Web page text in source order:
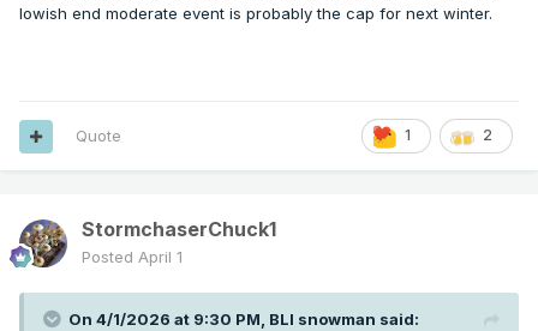
lowish end moderate event is probably the cap for next winter.
1 2
Quote
StormchaserChuck1
Posted April 1
On 4/1/2026 at 9:30 PM, BLI snowman said: